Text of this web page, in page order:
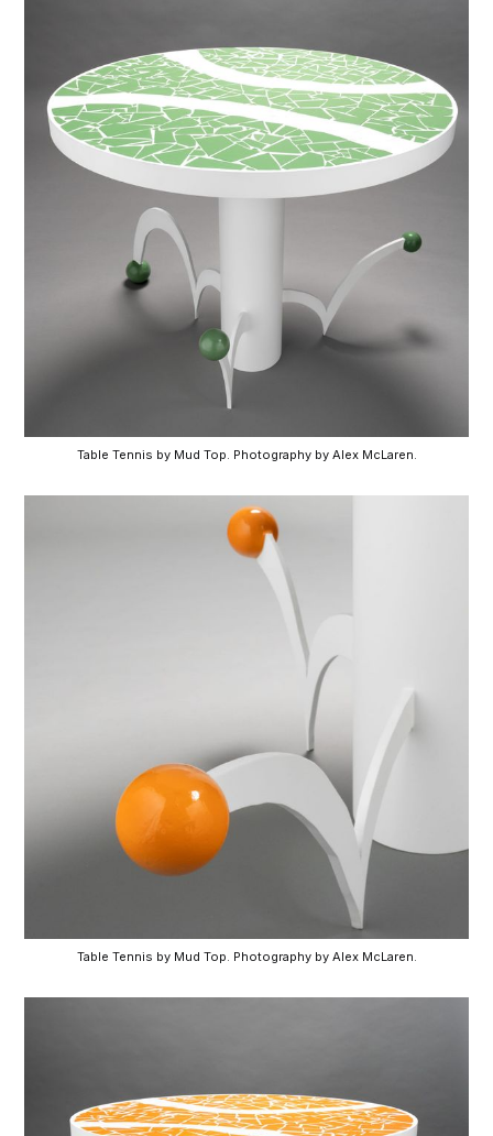
Table Tennis by Mud Top. Photography by Alex McLaren.
Table Tennis by Mud Top. Photography by Alex McLaren.